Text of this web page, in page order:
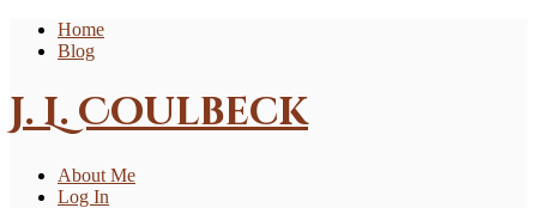
Home
Blog
J. L. Coulbeck
About Me
Log In